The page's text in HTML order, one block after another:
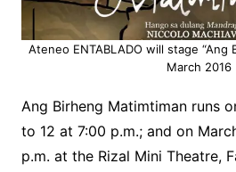
Ateneo ENTABLADO will stage “Ang
March 2016
Ang Birheng Matimtimanruns
to 12 at 7:00 p.m.; and on
p.m. at the Rizal Mini Theatre,